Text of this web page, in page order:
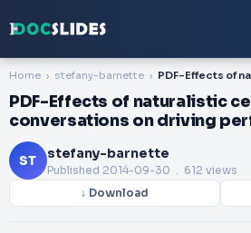
Home stefany-barnette
PDF-Effects of naturalistic
conversations on driving
ST stefany-barnette
Published 2014-09-30 . 612 views
↓ Download